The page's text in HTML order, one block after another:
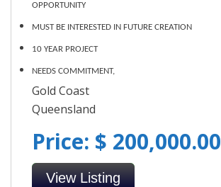
OPPORTUNITY
MUST BE INTERESTED IN FUTURE CREATION
10 YEAR PROJECT
NEEDS COMMITMENT,
Gold Coast
Queensland
Price: $ 200,000.00
View Listing